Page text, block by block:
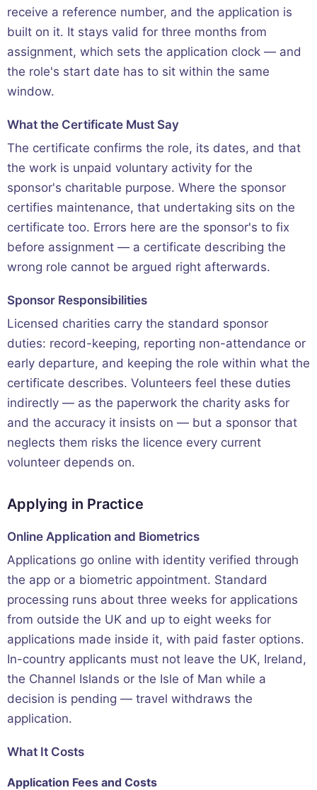
receive a reference number, and the application is
built on it. It stays valid for three months from
assignment, which sets the application clock — and
the role's start date has to sit within the same
window.
What the Certificate Must Say
The certificate confirms the role, its dates, and that
the work is unpaid voluntary activity for the
sponsor's charitable purpose. Where the sponsor
certifies maintenance, that undertaking sits on the
certificate too. Errors here are the sponsor's to fix
before assignment — a certificate describing the
wrong role cannot be argued right afterwards.
Sponsor Responsibilities
Licensed charities carry the standard sponsor
duties: record-keeping, reporting non-attendance or
early departure, and keeping the role within what the
certificate describes. Volunteers feel these duties
indirectly — as the paperwork the charity asks for
and the accuracy it insists on — but a sponsor that
neglects them risks the licence every current
volunteer depends on.
Applying in Practice
Online Application and Biometrics
Applications go online with identity verified through
the app or a biometric appointment. Standard
processing runs about three weeks for applications
from outside the UK and up to eight weeks for
applications made inside it, with paid faster options.
In-country applicants must not leave the UK, Ireland,
the Channel Islands or the Isle of Man while a
decision is pending — travel withdraws the
application.
What It Costs
Application Fees and Costs